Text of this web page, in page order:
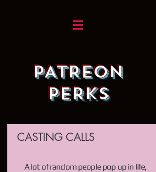
PATREON
PERKS
CASTING CALLS
A lot of random people pop up in life,